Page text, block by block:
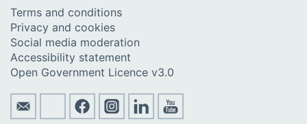
Terms and conditions
Privacy and cookies
Social media moderation
Accessibility statement
Open Government Licence v3.0